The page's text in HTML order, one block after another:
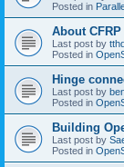
Posted in
About
Last post by
Posted in
Hinge
Last post by
Posted in
Building
Last post by
Posted in